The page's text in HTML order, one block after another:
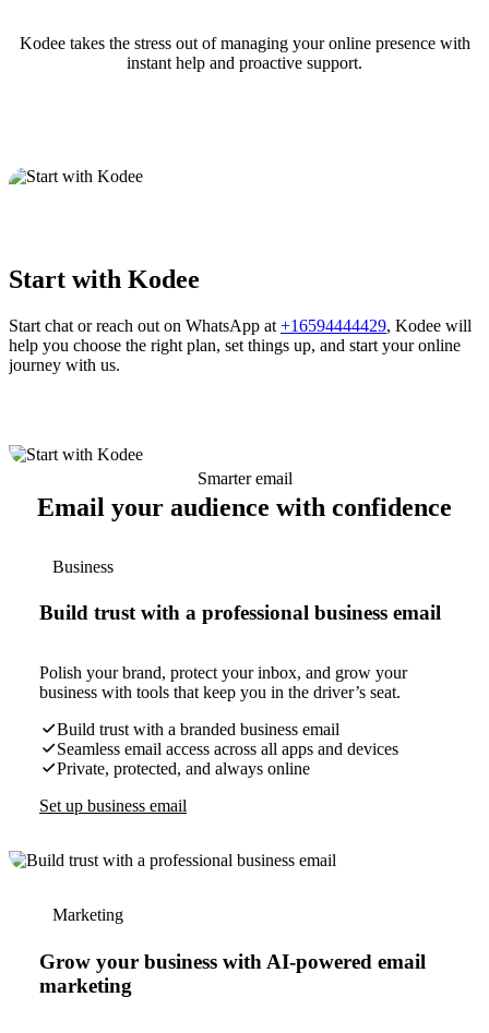
Kodee takes the stress out of managing your online presence with
instant help and proactive support.
Start with Kodee
Start chat or reach out on WhatsApp at +16594444429, Kodee will
help you choose the right plan, set things up, and start your online
journey with us.
Smarter email
Email your audience with confidence
Business
Build trust with a professional business email
Polish your brand, protect your inbox, and grow your
business with tools that keep you in the driver’s seat.
Build trust with a branded business email
Seamless email access across all apps and devices
Private, protected, and always online
Set up business email
Marketing
Grow your business with AI-powered email
marketing